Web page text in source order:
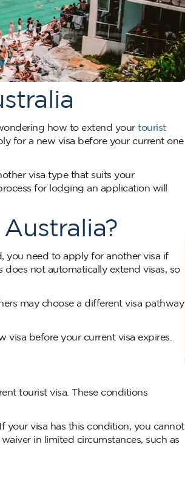
how to extend your tourist
for a new visa before your current one
visa type that suits your
for lodging an application will
you need to apply for another visa if
not automatically extend visas, so
may choose a different visa pathway
before your current visa expires.
tourist visa. These conditions
your visa has this condition, you cannot
in limited circumstances, such as